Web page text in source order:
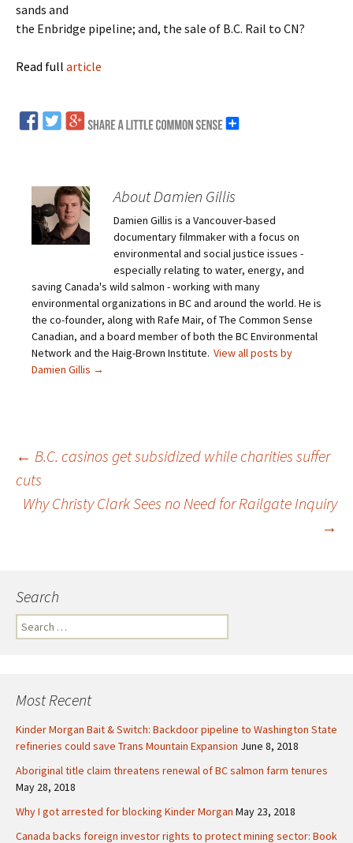
sands and
the Enbridge pipeline; and, the sale of B.C. Rail to CN?
Read full article
About Damien Gillis
Damien Gillis is a Vancouver-based
documentary filmmaker with a focus on
environmental and social justice issues -
especially relating to water, energy, and
saving Canada's wild salmon - working with many
environmental organizations in BC and around the world. He is
the co-founder, along with Rafe Mair, of The Common Sense
Canadian, and a board member of both the BC Environmental
Network and the Haig-Brown Institute. View all posts by
Damien Gillis →
Post
← B.C. casinos get subsidized while charities suffer
cuts
Why Christy Clark Sees no Need for Railgate Inquiry
→
Search
e
h
o
r
:
Most Recent
Kinder Morgan Bait & Switch: Backdoor pipeline to Washington State
refineries could save Trans Mountain Expansion June 8, 2018
Aboriginal title claim threatens renewal of BC salmon farm tenures
May 28, 2018
Why I got arrested for blocking Kinder Morgan May 23, 2018
Canada backs foreign investor rights to protect mining sector: Book